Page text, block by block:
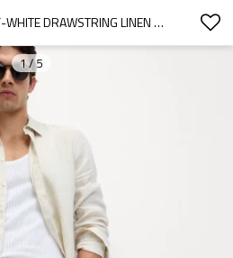
CUSTOM MEN'S OFF-WHITE DRAWSTRING LINEN SHORTS MANUFACTURERS | LINENWIND
1/5